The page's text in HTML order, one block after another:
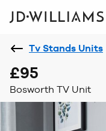
Tv Stands Units
£95
Bosworth TV Unit